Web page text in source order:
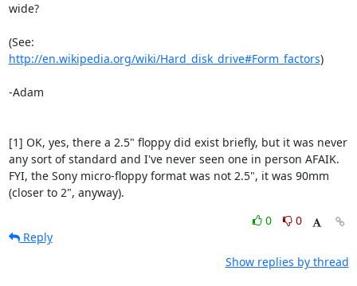
wide?
http://en.wikipedia.org/wiki/Hard_disk_drive#Form_factors)
-Adam
[1] OK, yes, there a 2.5" floppy did exist briefly, but it was never
any sort of standard and I've never seen one in person AFAIK.
FYI, the Sony micro-floppy format was not 2.5", it was 90mm
(closer to 2", anyway).
0
0
Reply
Show replies by thread